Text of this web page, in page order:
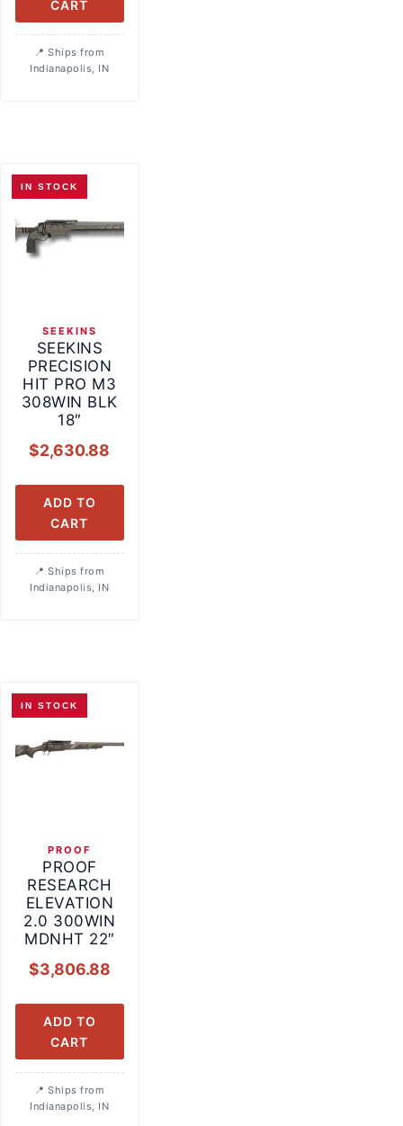
CART
Ships from
Indianapolis, IN
IN STOCK
SEEKINS
SEEKINS
PRECISION
HIT PRO M3
308WIN BLK
18″
$2,630.88
ADD TO
CART
Ships from
Indianapolis, IN
IN STOCK
PROOF
PROOF
RESEARCH
ELEVATION
2.0 300WIN
MDNHT 22″
$3,806.88
ADD TO
CART
Ships from
Indianapolis, IN